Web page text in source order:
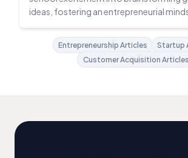
ideas, fostering an entrepreneurial
Entrepreneurship Articles
Startup
Customer Acquisition Articles